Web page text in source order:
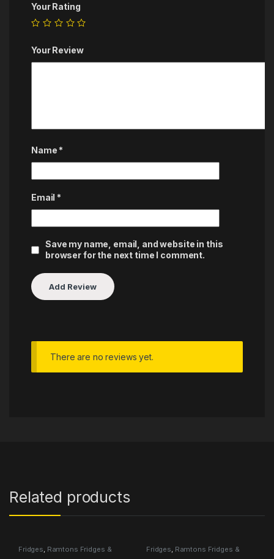
Your Rating
Your Review
Name *
Email *
Save my name, email, and website in this
browser for the next time I comment.
There are no reviews yet.
Related products
Fridges, Ramtons Fridges & Fridges, Ramtons Fridges &